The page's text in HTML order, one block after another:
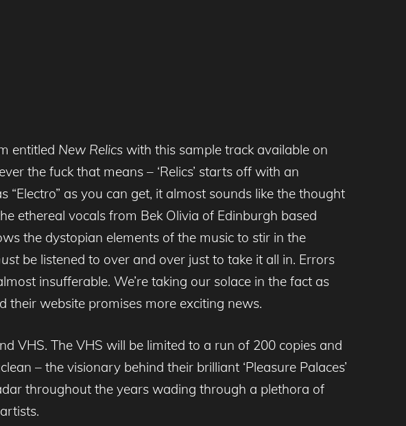
entitled New Relics with this sample track available on
the fuck that means – ‘Relics’ starts off with an
as you can get, it almost sounds like the thought
ethereal vocals from Bek Olivia of Edinburgh based
the dystopian elements of the music to stir in the
be listened to over and over just to take it all in. Errors
insufferable. We’re taking our solace in the fact as
their website promises more exciting news.
VHS. The VHS will be limited to a run of 200 copies and
– the visionary behind their brilliant ‘Pleasure Palaces’
throughout the years wading through a plethora of